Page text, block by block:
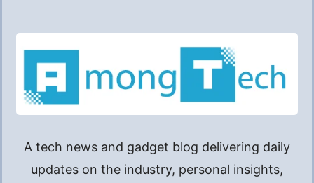
A tech news and gadget blog delivering daily
updates on the industry, personal insights,